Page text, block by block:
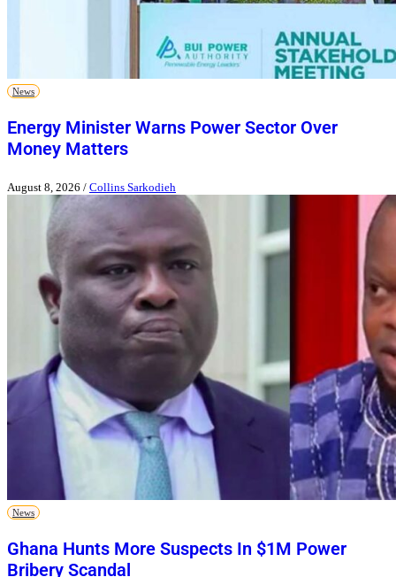
News
Energy Minister Warns Power Sector Over
Money Matters
August 8, 2026 / Collins Sarkodieh
News
Ghana Hunts More Suspects In $1M Power
Bribery Scandal